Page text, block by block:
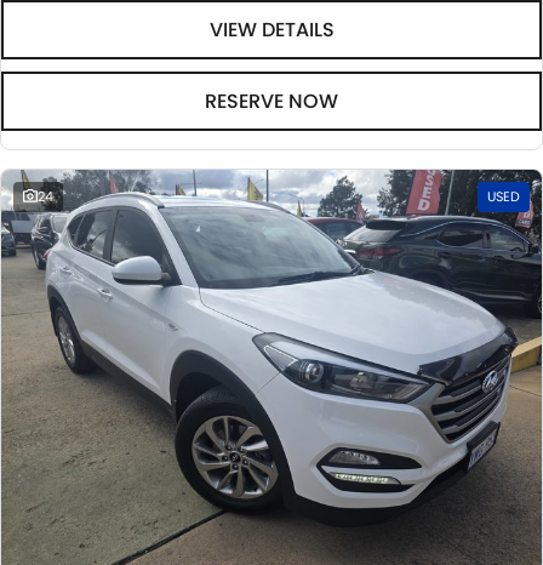
VIEW DETAILS
RESERVE NOW
24 USED